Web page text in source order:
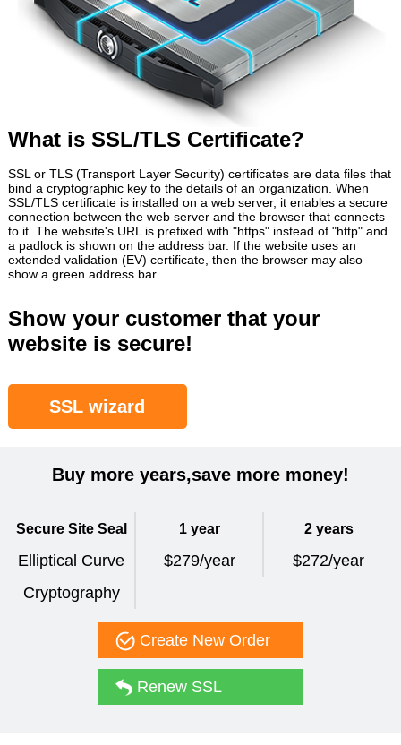
What is SSL/TLS Certificate?
SSL or TLS (Transport Layer Security) certificates are data files that
bind a cryptographic key to the details of an organization. When
SSL/TLS certificate is installed on a web server, it enables a secure
connection between the web server and the browser that connects
to it. The website's URL is prefixed with "https" instead of "http" and
a padlock is shown on the address bar. If the website uses an
extended validation (EV) certificate, then the browser may also
show a green address bar.
Show your customer that your
website is secure!
SSL wizard
Buy more years,save more money!
Secure Site Seal
Elliptical Curve
Cryptography
1 year
$279/year
2 years
$272/year
Create New Order
Renew SSL